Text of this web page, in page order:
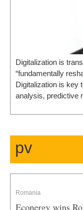
Digitalization is
“fundamentally
Digitalization is key
analysis, predictive
pv
Romania
Econergy wins